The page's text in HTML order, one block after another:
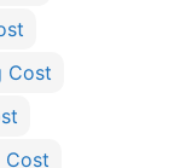
Cost
Cost